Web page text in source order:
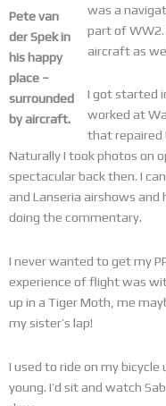
Pete van
der Spekin
his happy
place –
surrounded
by aircraft.
was a
part of
aircraft as
I got started
worked at
that repaired
Naturally I took photos on
spectacular back then. I
and Lanseria airshows and
doing the commentary.
I never wanted to get my
experience of flight was
up in a Tiger Moth, me
my sister’s lap!
I used to ride on my
young. I’d sit and watch